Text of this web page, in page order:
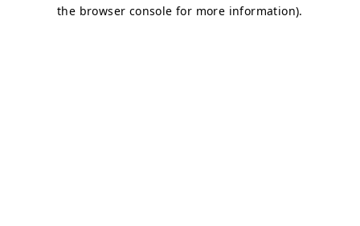
the browser console for more information).